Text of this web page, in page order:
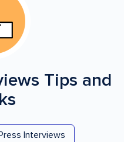
Tips and
Interviews